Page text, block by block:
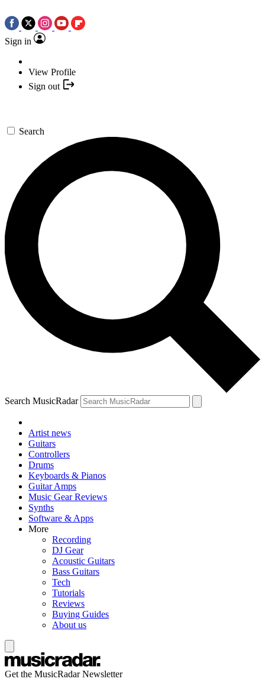
Sign in
View Profile
Sign out
Search
Search MusicRadar
Artist news
Guitars
Controllers
Drums
Keyboards & Pianos
Guitar Amps
Music Gear Reviews
Synths
Software & Apps
More
Recording
DJ Gear
Acoustic Guitars
Bass Guitars
Tech
Tutorials
Reviews
Buying Guides
About us
Get the MusicRadar Newsletter